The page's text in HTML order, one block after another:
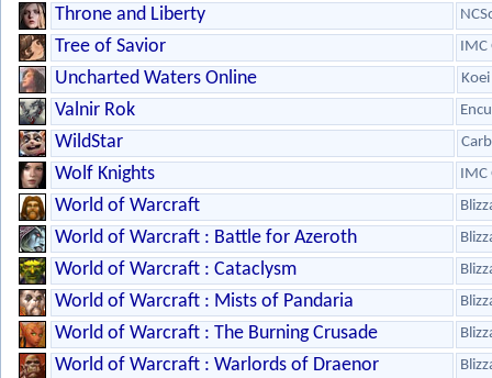
Throne and Liberty
Tree of Savior IMC
Uncharted Waters Online Koei
Valnir Rok
WildStar
Wolf Knights IMC
World of Warcraft
World of Warcraft : Battle for Azeroth
World of Warcraft : Cataclysm
World of Warcraft : Mists of Pandaria
World of Warcraft : The Burning Crusade
World of Warcraft : Warlords of Draenor